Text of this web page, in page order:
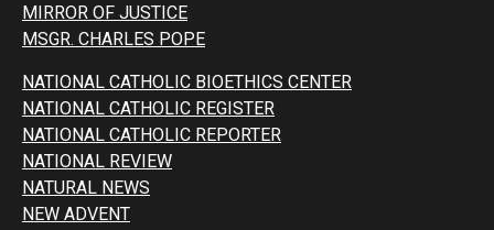
MIRROR OF JUSTICE
MSGR. CHARLES POPE
NATIONAL CATHOLIC BIOETHICS CENTER
NATIONAL CATHOLIC REGISTER
NATIONAL CATHOLIC REPORTER
NATIONAL REVIEW
NATURAL NEWS
NEW ADVENT